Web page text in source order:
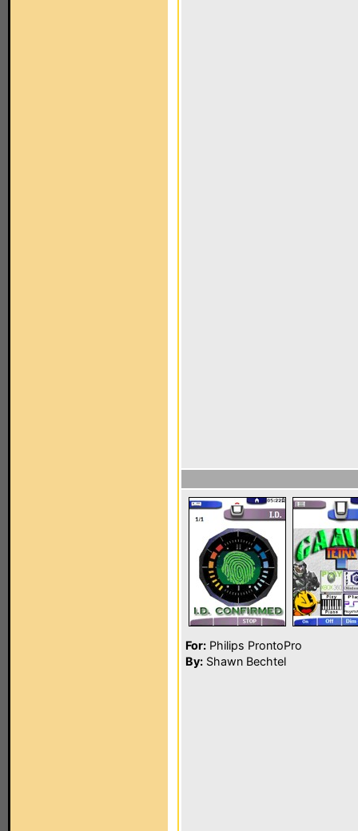
For: Philips ProntoPro
By: Shawn Bechtel